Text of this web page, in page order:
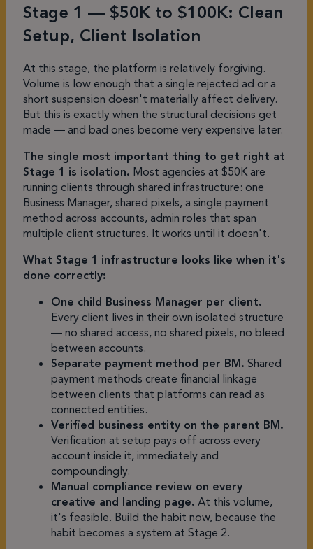
Stage 1 — $50K to $100K: Clean
Setup, Client Isolation
At this stage, the platform is relatively forgiving.
Volume is low enough that a single rejected ad or a
short suspension doesn't materially affect delivery.
But this is exactly when the structural decisions get
made — and bad ones become very expensive later.
The single most important thing to get right at
Stage 1 is isolation. Most agencies at $50K are
running clients through shared infrastructure: one
Business Manager, shared pixels, a single payment
method across accounts, admin roles that span
multiple client structures. It works until it doesn't.
What Stage 1 infrastructure looks like when it's
done correctly:
One child Business Manager per client.
Every client lives in their own isolated structure
— no shared access, no shared pixels, no bleed
between accounts.
Separate payment method per BM. Shared
payment methods create financial linkage
between clients that platforms can read as
connected entities.
Verified business entity on the parent BM.
Verification at setup pays off across every
account inside it, immediately and
compoundingly.
Manual compliance review on every
creative and landing page. At this volume,
it's feasible. Build the habit now, because the
habit becomes a system at Stage 2.